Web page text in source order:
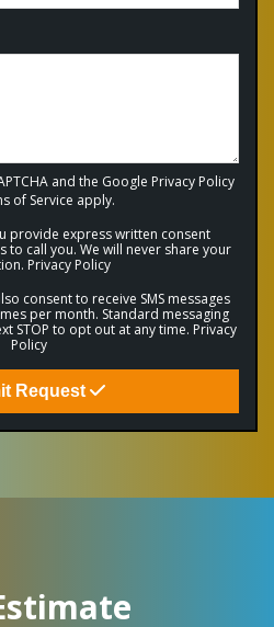
and the Google Privacy Policy
of Service apply.
provide express written consent
to call you. We will never share your
Privacy Policy
consent to receive SMS messages
per month. Standard messaging
STOP to opt out at any time. Privacy
Policy
Request